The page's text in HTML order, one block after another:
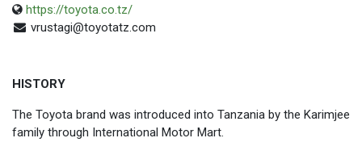
https://toyota.co.tz/
vrustagi@toyotatz.com
HISTORY
The Toyota brand was introduced into Tanzania by the Karimjee
family through International Motor Mart.